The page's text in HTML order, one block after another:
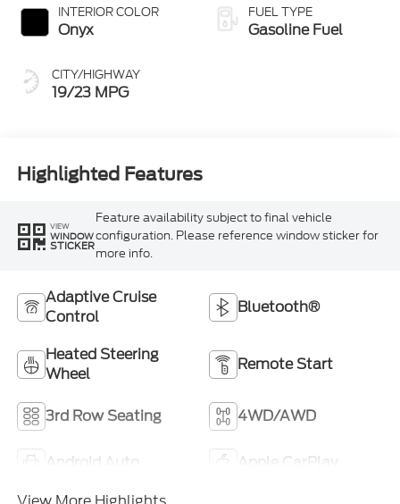
INTERIOR COLOR
Onyx
CITY/HIGHWAY
19/23 MPG
FUEL TYPE
Gasoline Fuel
Highlighted Features
VIEW
WINDOW
STICKER
Feature availability subject to final vehicle
configuration. Please reference window sticker for
more info.
Adaptive Cruise
Control
Bluetooth®
Heated Steering
Wheel
Remote Start
3rd Row Seating 4WD/AWD
Android Auto
Apple CarPlay